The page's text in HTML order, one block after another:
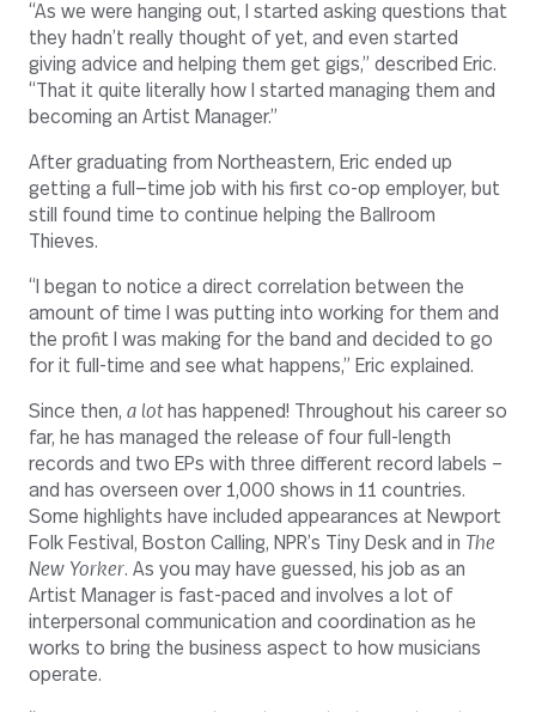
“As we were hanging out, I started asking questions that
they hadn’t really thought of yet, and even started
giving advice and helping them get gigs,” described Eric.
“That it quite literally how I started managing them and
becoming an Artist Manager.”
After graduating from Northeastern, Eric ended up
getting a full—time job with his first co-op employer, but
still found time to continue helping the Ballroom
Thieves.
“I began to notice a direct correlation between the
amount of time I was putting into working for them and
the profit I was making for the band and decided to go
for it full-time and see what happens,” Eric explained.
Since then, a lothas happened! Throughout his career so
far, he has managed the release of four full-length
records and two EPs with three different record labels –
and has overseen over 1,000 shows in 11 countries.
Some highlights have included appearances at Newport
Folk Festival, Boston Calling, NPR’s Tiny Desk and in The
New Yorker. As you may have guessed, his job as an
Artist Manager is fast-paced and involves a lot of
interpersonal communication and coordination as he
works to bring the business aspect to how musicians
operate.